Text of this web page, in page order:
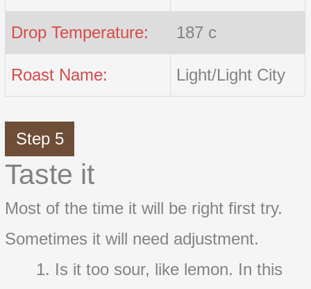
Drop Temperature: 187 c
Roast Name: Light/Light City
Step 5
Taste it
Most of the time it will be right first try.
Sometimes it will need adjustment.
Is it too sour, like lemon. In this